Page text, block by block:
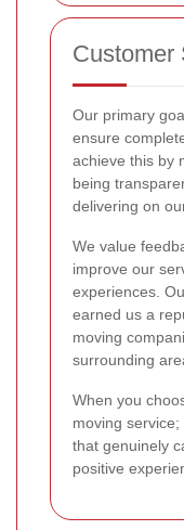
Customer
Our primary
ensure
achieve this by
being
delivering on
We value
improve our
experiences.
earned us a
moving
surrounding
When you
moving
that genuinely
positive